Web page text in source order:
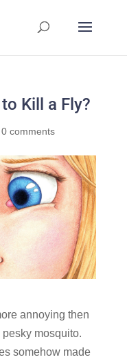
Kill a Fly?
0 comments
annoying then
mosquito.
somehow made